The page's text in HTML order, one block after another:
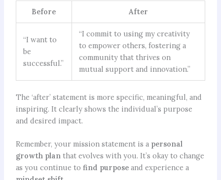
Before After
“I want to
be
successful.”
“I commit to using my creativity
to empower others, fostering a
community that thrives on
mutual support and innovation.”
The ‘after’ statement is more specific, meaningful, and
inspiring. It clearly shows the individual’s purpose
and desired impact.
Remember, your mission statement is a personal
growth planthat evolves with you. It’s okay to change
as you continue to find purposeand experience a